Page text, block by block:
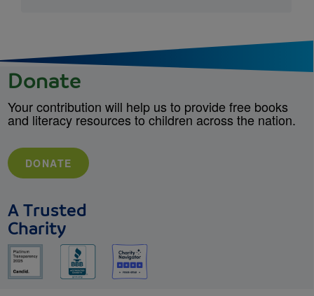
Donate
Your contribution will help us to provide free books
and literacy resources to children across the nation.
DONATE
A Trusted
Charity